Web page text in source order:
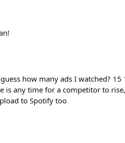
how many ads I watched?
is any time for a competitor to
to Spotify too